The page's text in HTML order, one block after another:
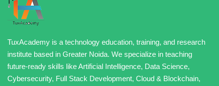
TuxAcademy is a technology education, training, and research
institute based in Greater Noida. We specialize in teaching
future-ready skills like Artificial Intelligence, Data Science,
Cybersecurity, Full Stack Development, Cloud & Blockchain,